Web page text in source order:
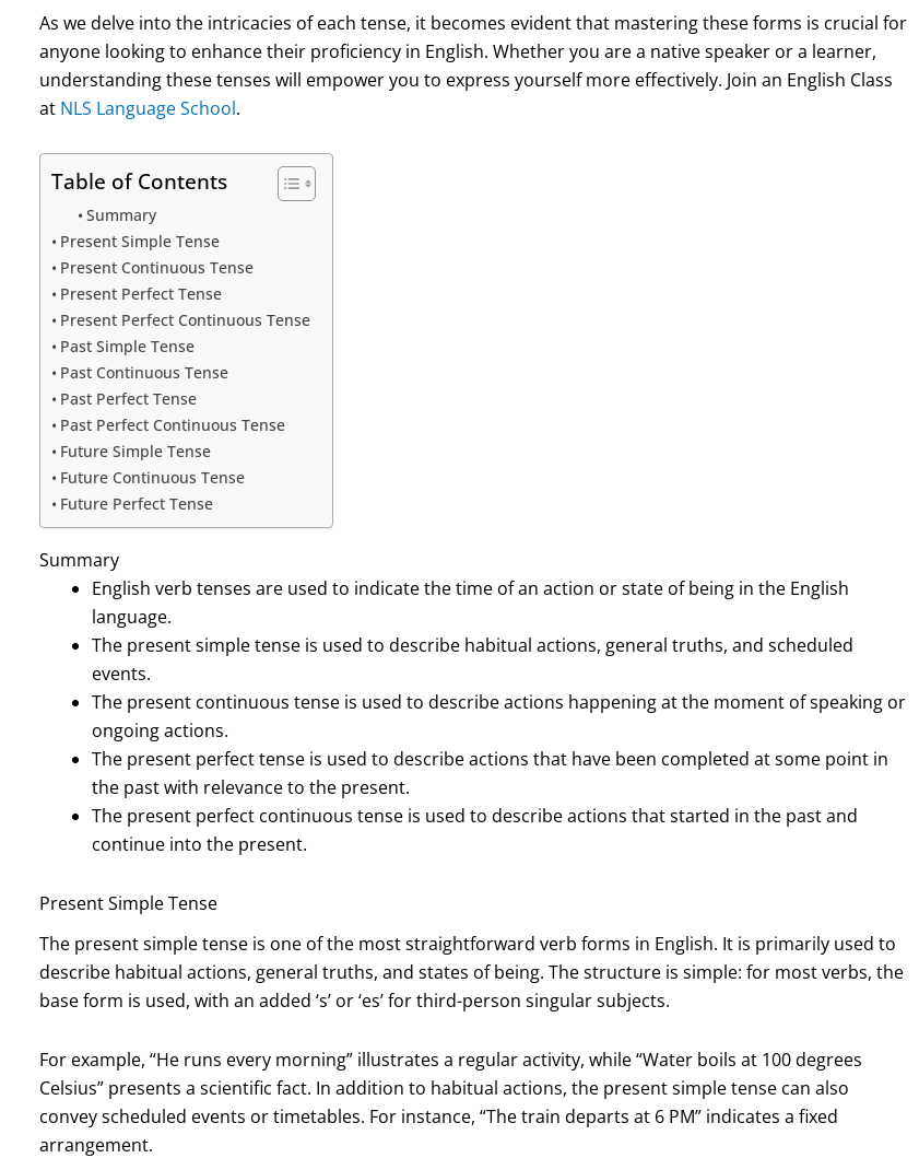
As we delve into the intricacies of each tense, it becomes evident that mastering these forms is crucial for
anyone looking to enhance their proficiency in English. Whether you are a native speaker or a learner,
understanding these tenses will empower you to express yourself more effectively. Join an English Class
at NLS Language School.
Table of Contents
Summary
Present Simple Tense
Present Continuous Tense
Present Perfect Tense
Present Perfect Continuous Tense
Past Simple Tense
Past Continuous Tense
Past Perfect Tense
Past Perfect Continuous Tense
Future Simple Tense
Future Continuous Tense
Future Perfect Tense
Summary
English verb tenses are used to indicate the time of an action or state of being in the English
language.
The present simple tense is used to describe habitual actions, general truths, and scheduled
events.
The present continuous tense is used to describe actions happening at the moment of speaking or
ongoing actions.
The present perfect tense is used to describe actions that have been completed at some point in
the past with relevance to the present.
The present perfect continuous tense is used to describe actions that started in the past and
continue into the present.
Present Simple Tense
The present simple tense is one of the most straightforward verb forms in English. It is primarily used to
describe habitual actions, general truths, and states of being. The structure is simple: for most verbs, the
base form is used, with an added ‘s’ or ‘es’ for third-person singular subjects.
For example, “He runs every morning” illustrates a regular activity, while “Water boils at 100 degrees
Celsius” presents a scientific fact. In addition to habitual actions, the present simple tense can also
convey scheduled events or timetables. For instance, “The train departs at 6 PM” indicates a fixed
arrangement.